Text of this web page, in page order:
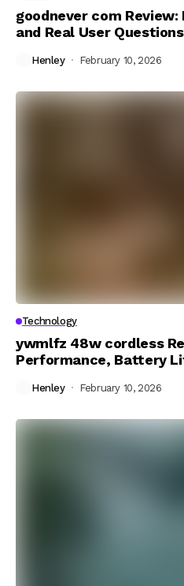
goodnever com Review:
and Real User Questions
Henley February 10, 2026
Technology
ywmlfz 48w cordless
Performance, Battery
Henley February 10, 2026